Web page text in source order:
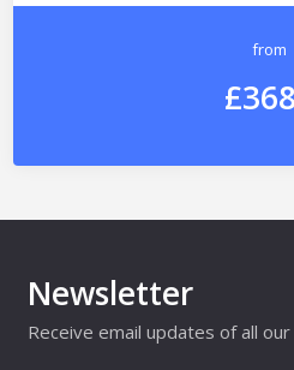
from
Newsletter
Receive email updates of all